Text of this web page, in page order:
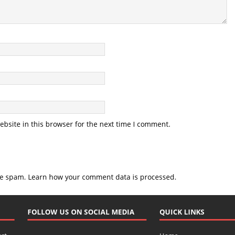
in this browser for the next time I comment.
spam. Learn how your comment data is processed.
FOLLOW US ON SOCIAL MEDIA QUICK LINKS